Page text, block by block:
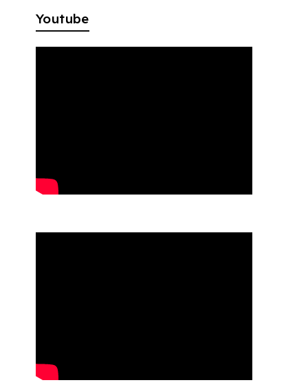
Youtube